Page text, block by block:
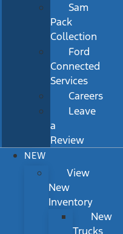
Sam
Pack
Collection
Ford
Connected
Services
Careers
Leave
a
Review
NEW
View
New
Inventory
New
Trucks